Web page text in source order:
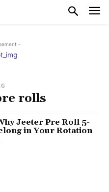
-
rolls
Jeeter Pre Roll 5-
in Your Rotation